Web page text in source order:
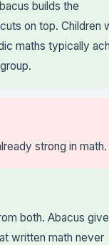
builds the
on top. Children
maths typically
strong in math.
both. Abacus
written math never